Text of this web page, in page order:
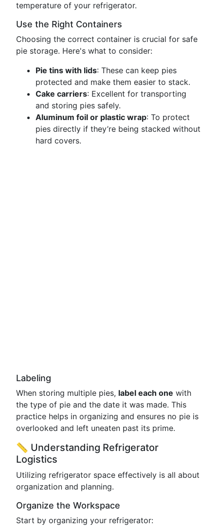
temperature of your refrigerator.
Use the Right Containers
Choosing the correct container is crucial for safe
pie storage. Here's what to consider:
Pie tins with lids: These can keep pies
protected and make them easier to stack.
Cake carriers: Excellent for transporting
and storing pies safely.
Aluminum foil or plastic wrap: To protect
pies directly if they’re being stacked without
hard covers.
Labeling
When storing multiple pies, label each one with
the type of pie and the date it was made. This
practice helps in organizing and ensures no pie is
overlooked and left uneaten past its prime.
📏 Understanding Refrigerator
Logistics
Utilizing refrigerator space effectively is all about
organization and planning.
Organize the Workspace
Start by organizing your refrigerator: